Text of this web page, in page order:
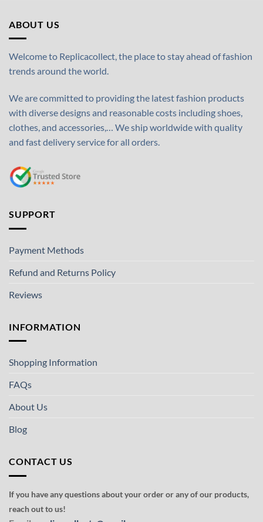
ABOUT US
Welcome to Replicacollect, the place to stay ahead of fashion
trends around the world.
We are committed to providing the latest fashion products
with diverse designs and reasonable costs including shoes,
clothes, and accessories,… We ship worldwide with quality
and fast delivery service for all orders.
SUPPORT
Payment Methods
Refund and Returns Policy
Reviews
INFORMATION
Shopping Information
FAQs
About Us
Blog
CONTACT US
If you have any questions about your order or any of our products,
reach out to us!